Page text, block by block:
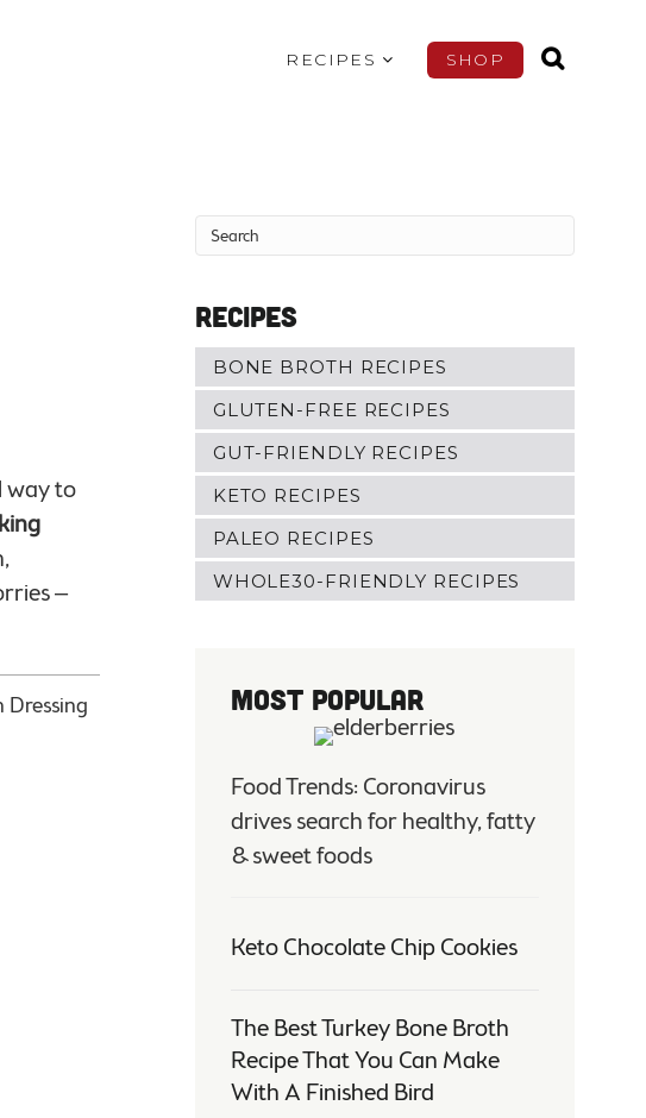
RECIPES SHOP
way to
–
Recipes
BONE BROTH RECIPES
GLUTEN-FREE RECIPES
GUT-FRIENDLY RECIPES
KETO RECIPES
PALEO RECIPES
WHOLE30-FRIENDLY RECIPES
Most Popular
Food Trends: Coronavirus
drives search for healthy, fatty
& sweet foods
Keto Chocolate Chip Cookies
The Best Turkey Bone Broth
Recipe That You Can Make
With A Finished Bird